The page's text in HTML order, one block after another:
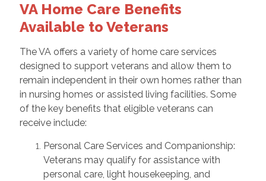
VA Home Care Benefits
Available to Veterans
The VA offers a variety of home care services
designed to support veterans and allow them to
remain independent in their own homes rather than
in nursing homes or assisted living facilities. Some
of the key benefits that eligible veterans can
receive include:
Personal Care Services and Companionship:
Veterans may qualify for assistance with
personal care, light housekeeping, and